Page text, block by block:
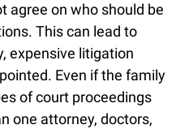
agree on who should be
This can lead to
expensive litigation
Even if the family
of court proceedings
one attorney, doctors,